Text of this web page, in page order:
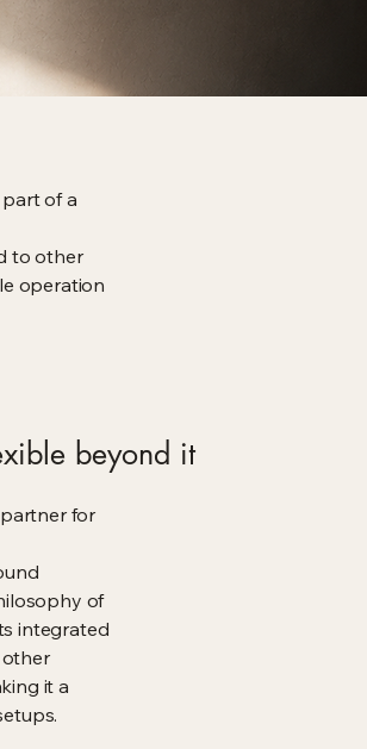
of a
to other
operation
beyond it
for
of
integrated
it a